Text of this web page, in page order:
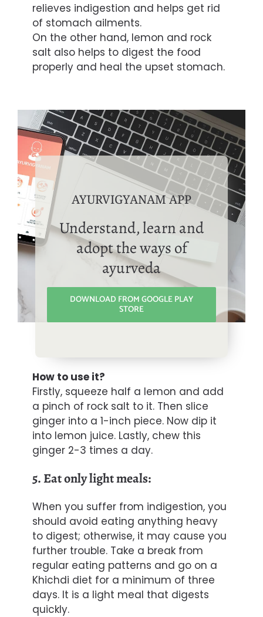
relieves indigestion and helps get rid
of stomach ailments.
On the other hand, lemon and rock
salt also helps to digest the food
properly and heal the upset stomach.
AYURVIGYANAM APP
Understand, learn and
adopt the ways of
ayurveda
DOWNLOAD FROM GOOGLE PLAY
STORE
How to use it?
Firstly, squeeze half a lemon and add
a pinch of rock salt to it. Then slice
ginger into a 1-inch piece. Now dip it
into lemon juice. Lastly, chew this
ginger 2-3 times a day.
5. Eat only light meals:
When you suffer from indigestion, you
should avoid eating anything heavy
to digest; otherwise, it may cause you
further trouble. Take a break from
regular eating patterns and go on a
Khichdi diet for a minimum of three
days. It is a light meal that digests
quickly.